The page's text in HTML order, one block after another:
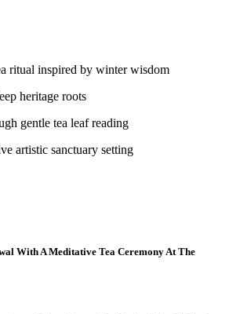
ritual inspired by winter wisdom
heritage roots
gentle tea leaf reading
artistic sanctuary setting
With A Meditative Tea Ceremony At The